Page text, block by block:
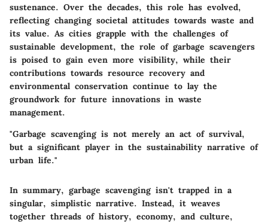
sustenance. Over the decades, this role has evolved,
reflecting changing societal attitudes towards waste and
its value. As cities grapple with the challenges of
sustainable development, the role of garbage scavengers
is poised to gain even more visibility, while their
contributions towards resource recovery and
environmental conservation continue to lay the
groundwork for future innovations in waste
management.
"Garbage scavenging is not merely an act of survival,
but a significant player in the sustainability narrative of
urban life."
In summary, garbage scavenging isn't trapped in a
singular, simplistic narrative. Instead, it weaves
together threads of history, economy, and culture,